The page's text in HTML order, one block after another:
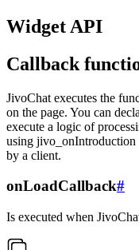
Widget API
Callback
JivoChat executes the
on the page. You can
execute a logic of
using jivo_onIntroduction
by a client.
onLoadCallback#
Is executed when